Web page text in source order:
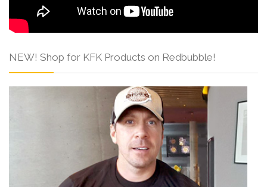
NEW! Shop for KFK Products on Redbubble!